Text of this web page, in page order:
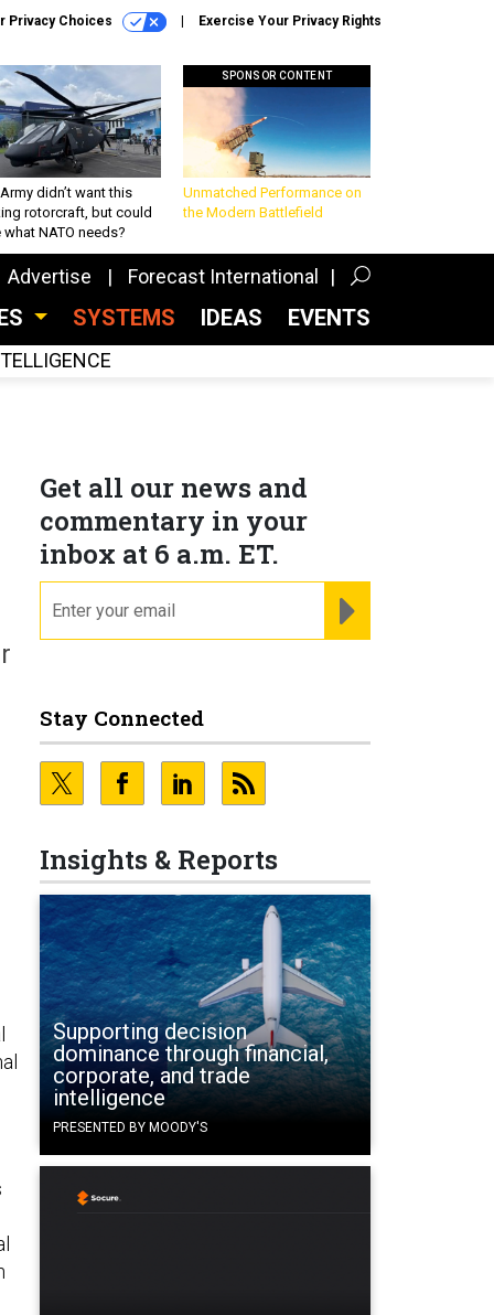
Privacy Choices Exercise Your Privacy Rights
didn’t want this
rotorcraft, but could
what NATO needs?
SPONSOR CONTENT
Unmatched Performance on
the Modern Battlefield
Advertise Forecast International
SYSTEMS IDEAS EVENTS
Get all our news and
commentary in your
inbox at 6 a.m. ET.
Stay Connected
Insights & Reports
Supporting decision
dominance through financial,
corporate, and trade
intelligence
PRESENTED BY MOODY'S